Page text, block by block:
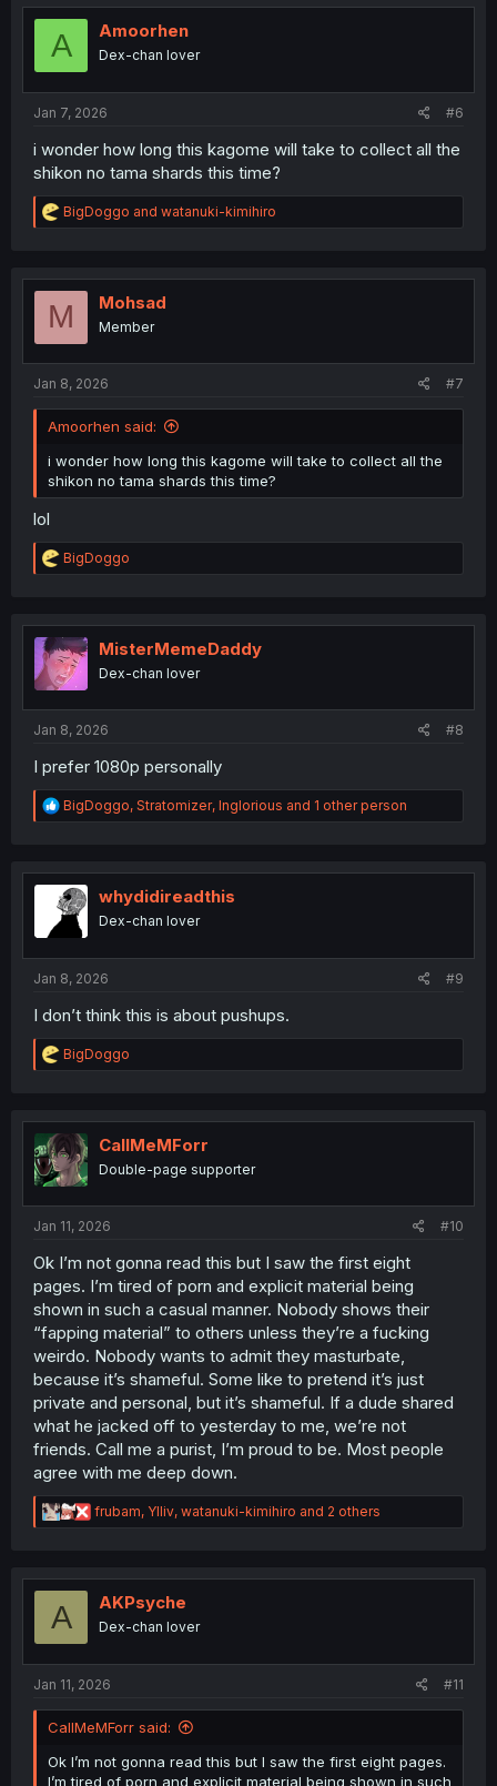
t
o
A Amoorhen
Dex-chan lover
Jan 7, 2026 #6
i wonder how long this kagome will take to collect all the
shikon no tama shards this time?
R
e
t
o
BigDoggo and watanuki-kimihiro
M Mohsad
Member
Jan 8, 2026 #7
Amoorhen said:
i wonder how long this kagome will take to collect all the
shikon no tama shards this time?
lol
R
e
t
i
o
n
BigDoggo
MisterMemeDaddy
Dex-chan lover
Jan 8, 2026 #8
I prefer 1080p personally
R
e
t
i
o
BigDoggo, Stratomizer, Inglorious and 1 other person
whydidireadthis
Dex-chan lover
Jan 8, 2026 #9
I don’t think this is about pushups.
R
e
t
o
n
BigDoggo
CallMeMForr
Double-page supporter
Jan 11, 2026 #10
Ok I’m not gonna read this but I saw the first eight
pages. I’m tired of porn and explicit material being
shown in such a casual manner. Nobody shows their
“fapping material” to others unless they’re a fucking
weirdo. Nobody wants to admit they masturbate,
because it’s shameful. Some like to pretend it’s just
private and personal, but it’s shameful. If a dude shared
what he jacked off to yesterday to me, we’re not
friends. Call me a purist, I’m proud to be. Most people
agree with me deep down.
R
e
t
n
frubam, Ylliv, watanuki-kimihiro and 2 others
A AKPsyche
Dex-chan lover
Jan 11, 2026 #11
CallMeMForr said:
Ok I’m not gonna read this but I saw the first eight pages.
I’m tired of porn and explicit material being shown in such